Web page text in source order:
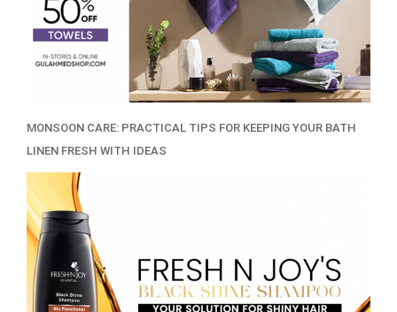
MONSOON CARE: PRACTICAL TIPS FOR KEEPING YOUR BATH
LINEN FRESH WITH IDEAS